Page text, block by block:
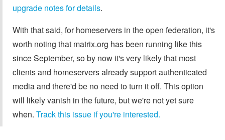
upgrade notes for details.
With that said, for homeservers in the open federation, it's
worth noting that matrix.org has been running like this
since September, so by now it's very likely that most
clients and homeservers already support authenticated
media and there'd be no need to turn it off. This option
will likely vanish in the future, but we're not yet sure
when. Track this issue if you're interested.